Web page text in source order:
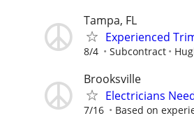
Tampa, FL
Experienced
8/4 Subcontract
Brooksville
Electricians
7/16 Based on